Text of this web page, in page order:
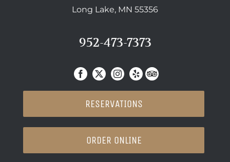
Long Lake, MN 55356
952-473-7373
RESERVATIONS
ORDER ONLINE